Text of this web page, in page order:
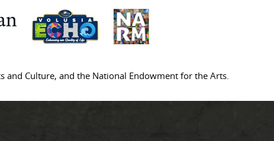
Culture, and the National Endowment for the Arts.